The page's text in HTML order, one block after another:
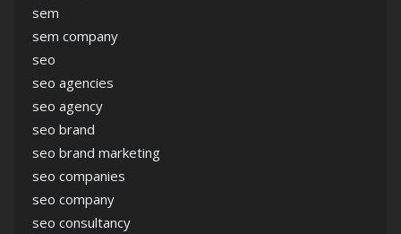
sem
sem company
seo
seo agencies
seo agency
seo brand
seo brand marketing
seo companies
seo company
seo consultancy